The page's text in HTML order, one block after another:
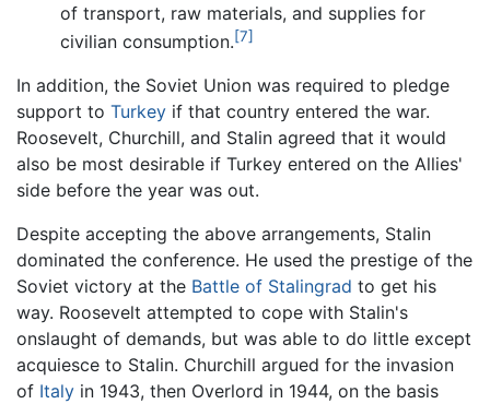
of transport, raw materials, and supplies for
civilian consumption.[7]
In addition, the Soviet Union was required to pledge
support to Turkey if that country entered the war.
Roosevelt, Churchill, and Stalin agreed that it would
also be most desirable if Turkey entered on the Allies'
side before the year was out.
Despite accepting the above arrangements, Stalin
dominated the conference. He used the prestige of the
Soviet victory at the Battle of Stalingrad to get his
way. Roosevelt attempted to cope with Stalin's
onslaught of demands, but was able to do little except
acquiesce to Stalin. Churchill argued for the invasion
of Italy in 1943, then Overlord in 1944, on the basis